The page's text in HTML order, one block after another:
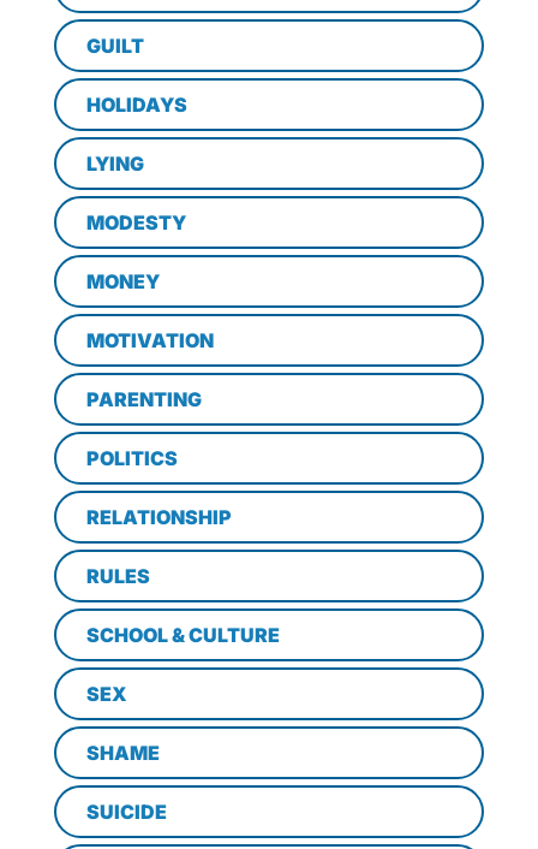
GUILT
HOLIDAYS
LYING
MODESTY
MONEY
MOTIVATION
PARENTING
POLITICS
RELATIONSHIP
RULES
SCHOOL & CULTURE
SEX
SHAME
SUICIDE